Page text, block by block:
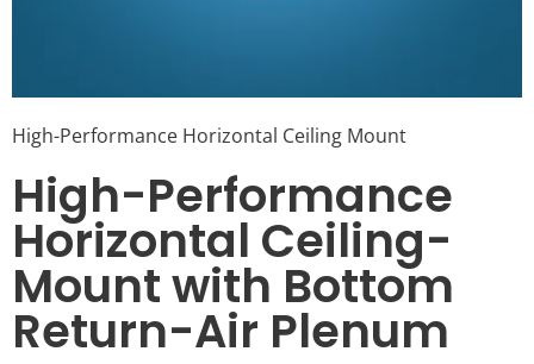
High-Performance Horizontal Ceiling Mount
High-Performance
Horizontal Ceiling-
Mount with Bottom
Return-Air Plenum